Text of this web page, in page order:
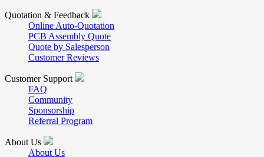
Quotation & Feedback
Online Auto-Quotation
PCB Assembly Quote
Quote by Salesperson
Customer Reviews
Customer Support
FAQ
Community
Sponsorship
Referral Program
About Us
About Us